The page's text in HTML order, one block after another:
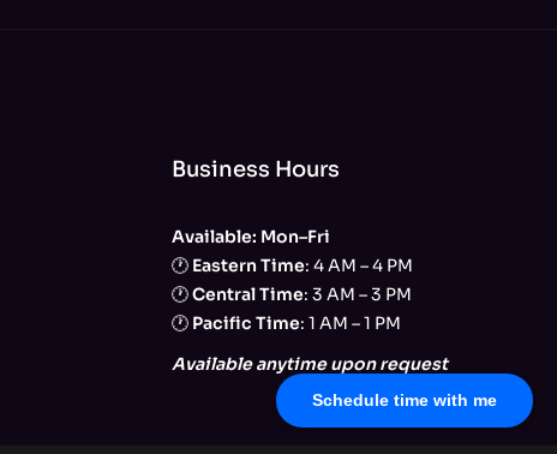
Schedule time with me
Business Hours
Available: Mon–Fri
🕐 Eastern Time: 4 AM – 4 PM
🕐Central Time: 3 AM – 3 PM
🕐 Pacific Time: 1 AM – 1 PM
Available anytime upon request